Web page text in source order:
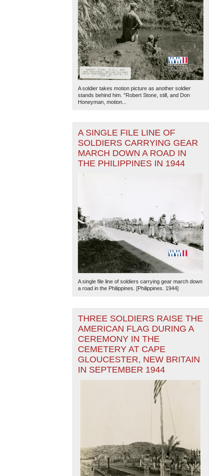
A soldier takes motion picture as another soldier
stands behind him. "Robert Stone, still, and Don
Honeyman, motion...
A SINGLE FILE LINE OF
SOLDIERS CARRYING GEAR
MARCH DOWN A ROAD IN
THE PHILIPPINES IN 1944
A single file line of soldiers carrying gear march down
a road in the Philippines. [Philippines. 1944]
THREE SOLDIERS RAISE THE
AMERICAN FLAG DURING A
CEREMONY IN THE
CEMETERY AT CAPE
GLOUCESTER, NEW BRITAIN
IN SEPTEMBER 1944